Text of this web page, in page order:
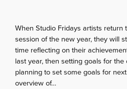
When Studio Fridays artists
session of the new year, they will
time reflecting on their
last year, then setting goals for
planning to set some goals for
overview of…